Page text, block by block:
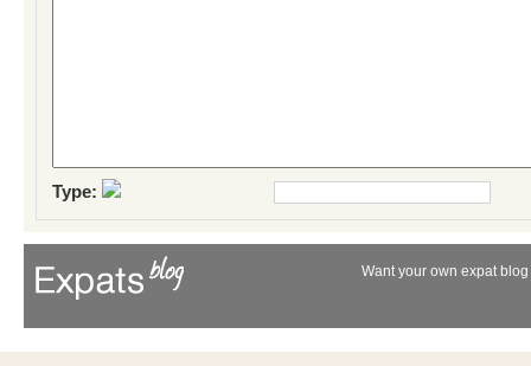
Type:
Want your own expat